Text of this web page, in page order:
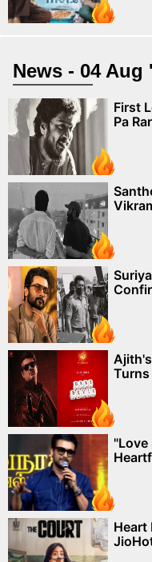
News - 04 Aug
First
Pa
"Love
Heart